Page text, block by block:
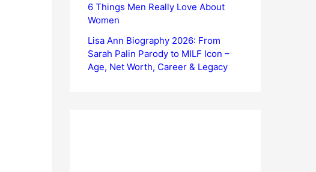
6 Things Men Really Love About
Women
Lisa Ann Biography 2026: From
Sarah Palin Parody to MILF Icon –
Age, Net Worth, Career & Legacy